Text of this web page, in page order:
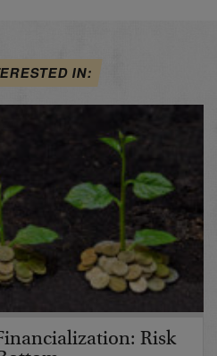
IN:
Risk